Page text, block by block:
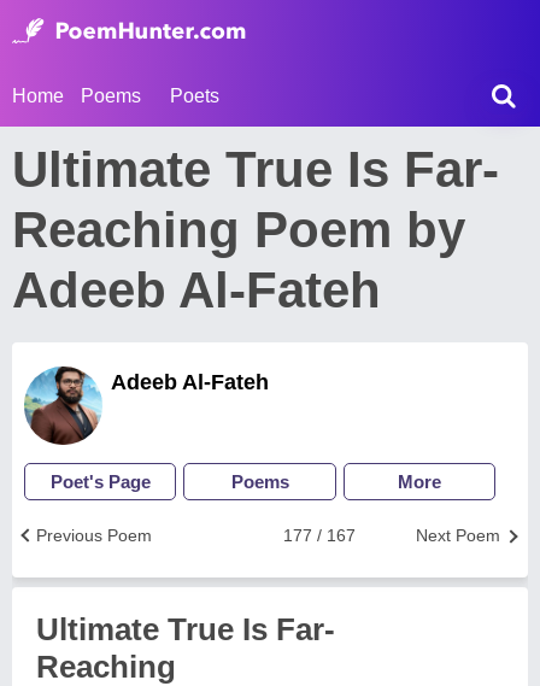
Home Poems Poets
Ultimate True Is Far-
Reaching Poem by
Adeeb Al-Fateh
Adeeb Al-Fateh
Poet's Page Poems More
Next Poem
177 / 167
Previous Poem
Ultimate True Is Far-
Reaching